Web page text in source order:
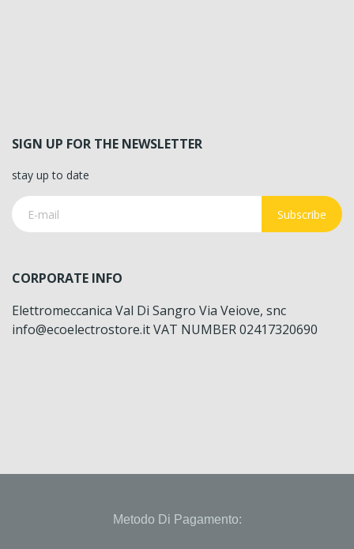
SIGN UP FOR THE NEWSLETTER
stay up to date
Subscribe
CORPORATE INFO
Elettromeccanica Val Di Sangro Via Veiove, snc
info@ecoelectrostore.it VAT NUMBER 02417320690
Metodo Di Pagamento: